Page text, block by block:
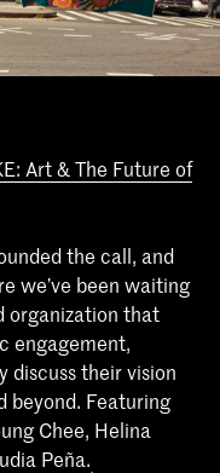
Art & The Future of
the call, and
we’ve been waiting
organization that
engagement,
discuss their vision
beyond. Featuring
Chee, Helina
Peña.